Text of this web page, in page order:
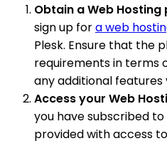
Obtain a Web Hosting
sign up fora web
Plesk. Ensure that the
requirements in terms
any additional features
Access your Web
you have subscribed
provided with access